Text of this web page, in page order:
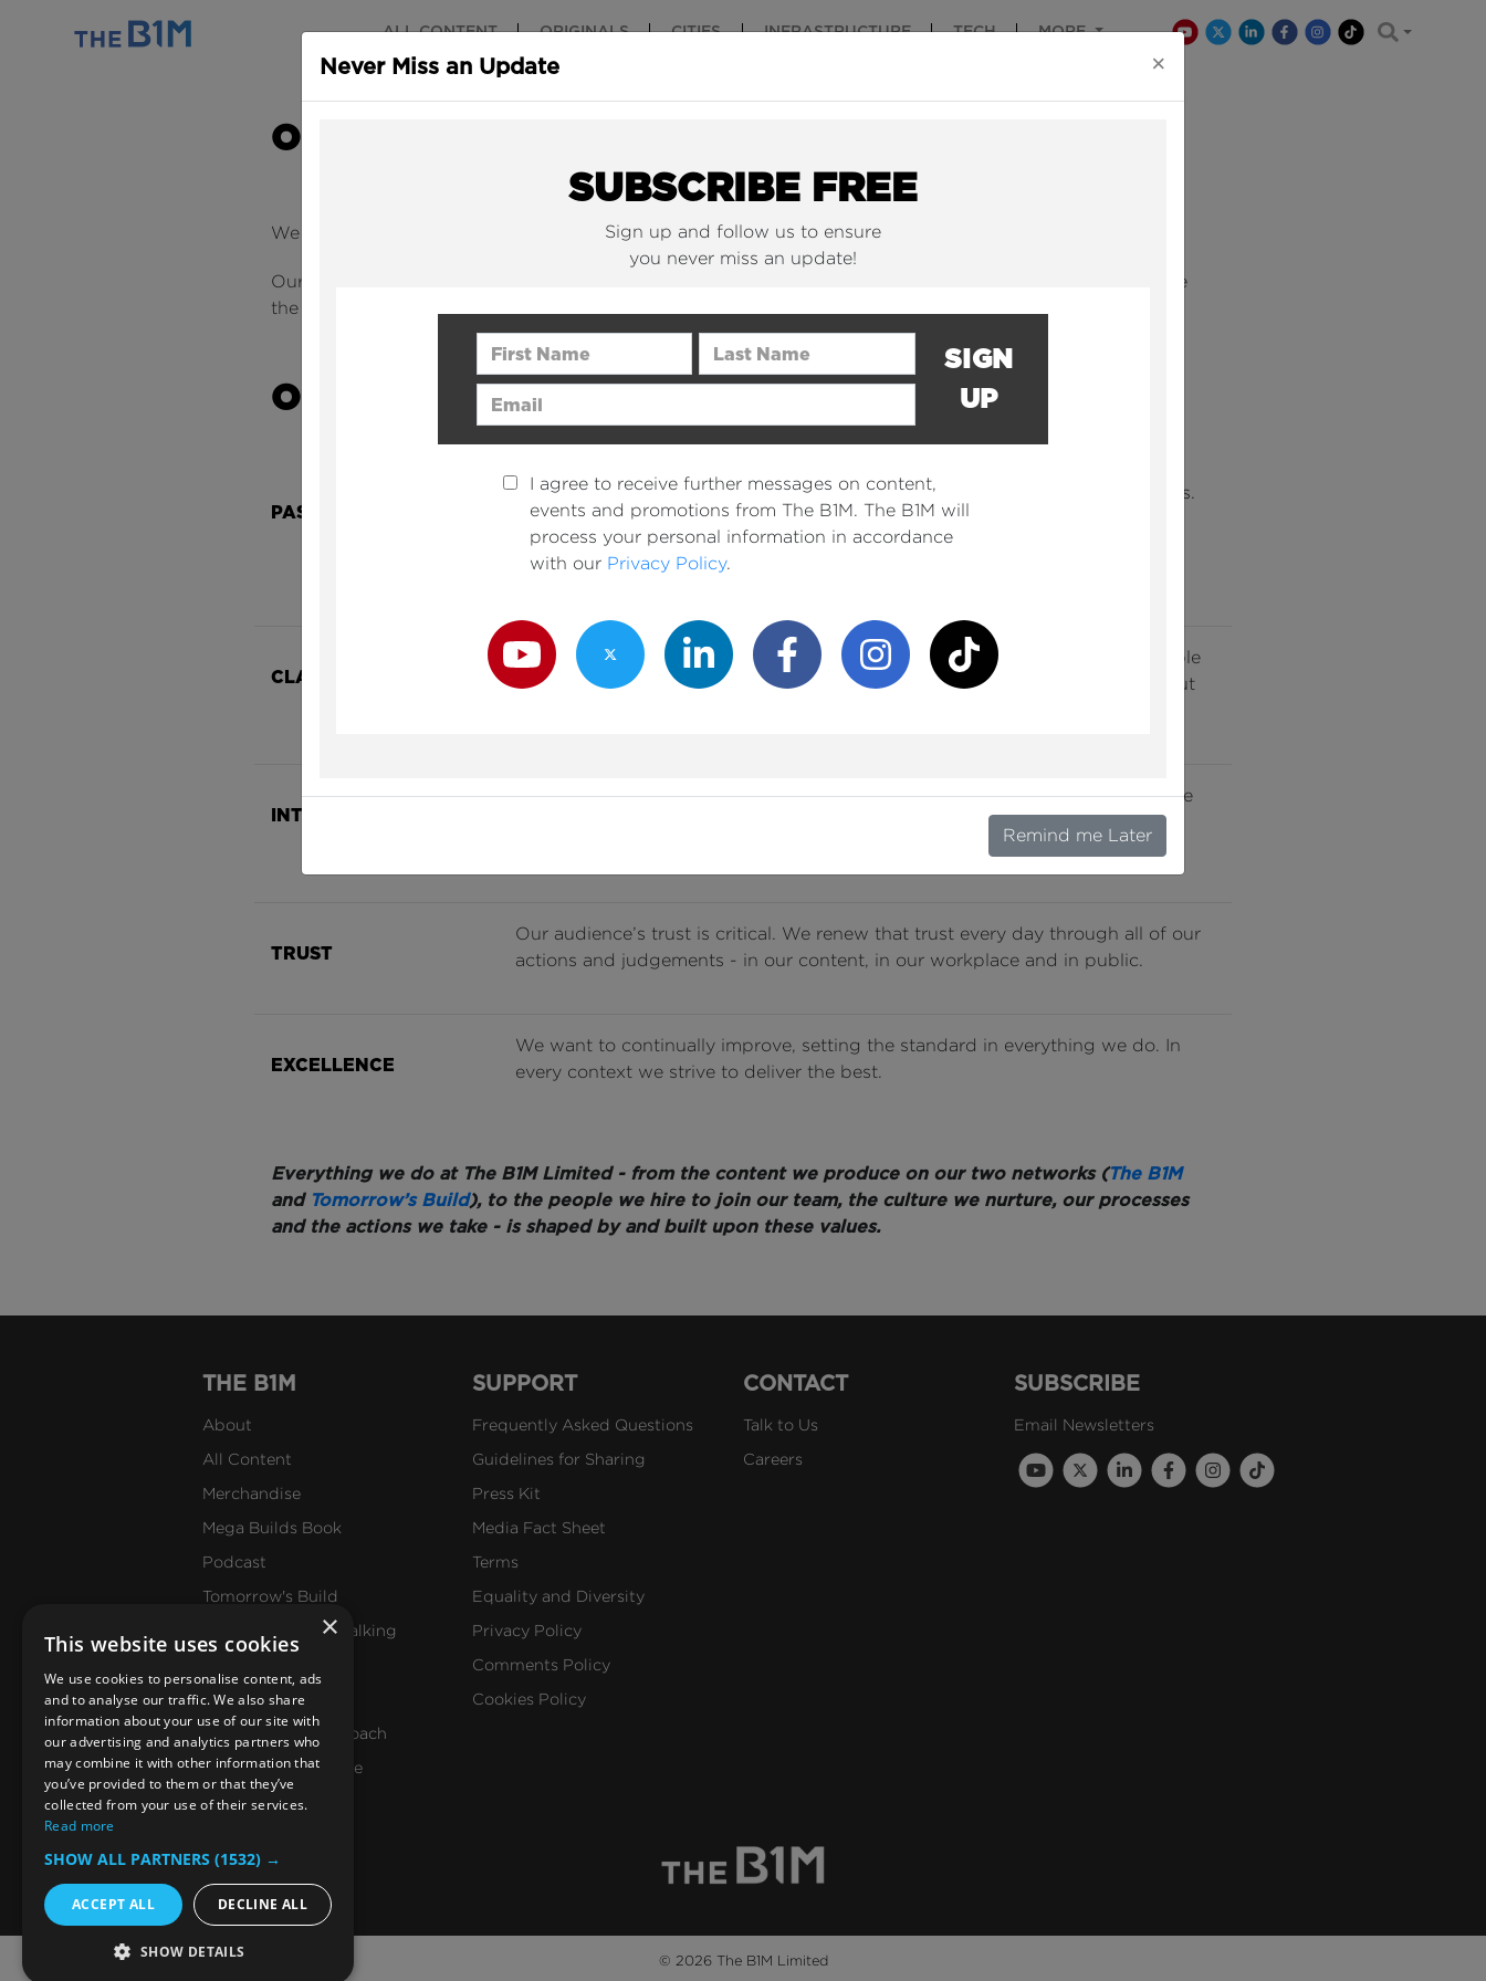
ALL CONTENT ORIGINALS CITIES INFRASTRUCTURE TECH MORE
OUR MISSION
We love construction and we want the whole world to love it too.
Our
is to fundamentally change the perception of construction on planet Earth. We want to make
the industry easier to understand, admire and navigate for everyone - including those working in it.
OUR VALUES
PASSION
We love construction and the associated architecture and engineering sectors.
Our passion for them guides every decision we make, every story we tell. We
occasionally highlight these sectors’ shortcomings and failures to promote
learning and improvement.
CLARITY
We work tirelessly to increase awareness and understanding of this remarkable
industry. We do that in a way that is always clear and accessible to all, without
INTEGRITY
We share the truth, free from fear or favour. In our workplace and in public we
treat everyone with respect and fairness, regardless of their position, rank or
TRUST
Our audience’s trust is critical. We renew that trust every day through all of our
actions and judgements - in our content, in our workplace and in public.
EXCELLENCE
We want to continually improve, setting the standard in everything we do. In
every context we strive to deliver the best.
Everything we do at The B1M Limited - from the content we produce on our two networks (The B1M
and Tomorrow’s Build), to the people we hire to join our team, the culture we nurture, our processes
and the actions we take - is shaped by and built upon these values.
Never Miss an Update ×
SUBSCRIBE FREE
Sign up and follow us to ensure
you never miss an update!
First Name Last Name
Email Address
SIGN
UP
I agree to receive further messages on content,
events and promotions from The B1M. The B1M will
process your personal information in accordance
with our Privacy Policy.
Youtube ChannelTwitter ChannelLinkedIn ChannelFacebook ChannelInstagram Channel
TikTok
Remind me Later
THE B1M
About
All Content
Merchandise
Mega Builds Book
Podcast
Tomorrow's Build
Get Construction Talking
Our Values
Our Editorial Approach
Reach Our Audience
SUPPORT
Frequently Asked Questions
Guidelines for Sharing
Press Kit
Media Fact Sheet
Terms
Equality and Diversity
Privacy Policy
Comments Policy
Cookies Policy
CONTACT
Talk to Us
Careers
SUBSCRIBE
Email Newsletters
B1M Youtube Channel
B1M Twitter Channel
B1M Linkedin Channel
B1M Facebook Channel
B1M Instagram Channel
B1M TikTok
© 2026 The B1M Limited
×
This website uses cookies
We use cookies to personalise content, ads
and to analyse our traffic. We also share
information about your use of our site with
our advertising and analytics partners who
may combine it with other information that
you’ve provided to them or that they’ve
collected from your use of their services.
Read more
SHOW ALL PARTNERS (1532) →
ACCEPT ALL DECLINE ALL
SHOW DETAILS